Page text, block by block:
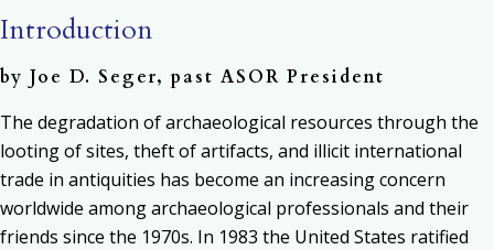
Introduction
by Joe D. Seger, past ASOR President
The degradation of archaeological resources through the
looting of sites, theft of artifacts, and illicit international
trade in antiquities has become an increasing concern
worldwide among archaeological professionals and their
friends since the 1970s. In 1983 the United States ratified